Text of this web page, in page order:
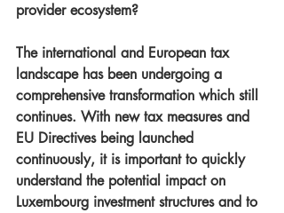
provider ecosystem?
The international and European tax
landscape has been undergoing a
comprehensive transformation which still
continues. With new tax measures and
EU Directives being launched
continuously, it is important to quickly
understand the potential impact on
Luxembourg investment structures and to